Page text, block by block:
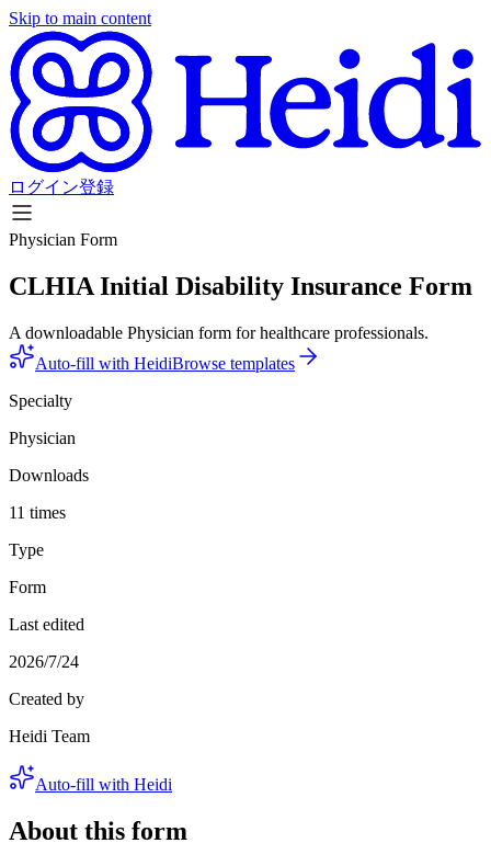
Skip to main content
ログイン登録
Physician Form
CLHIA Initial Disability Insurance Form
A downloadable Physician form for healthcare professionals.
Auto-fill with HeidiBrowse templates
Specialty
Physician
Downloads
11 times
Type
Form
Last edited
2026/7/24
Created by
Heidi Team
Auto-fill with Heidi
About this form